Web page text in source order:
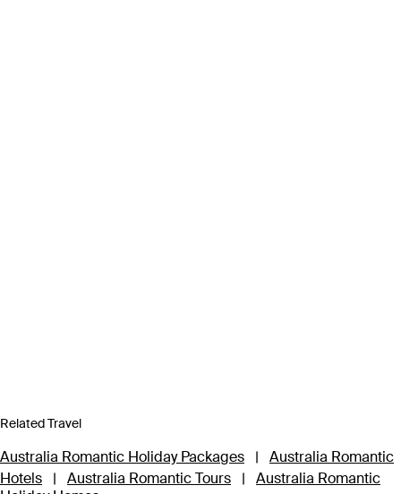
Related Travel
Australia Romantic Holiday Packages |
Australia Romantic
Hotels
| Australia Romantic Tours |
Australia Romantic